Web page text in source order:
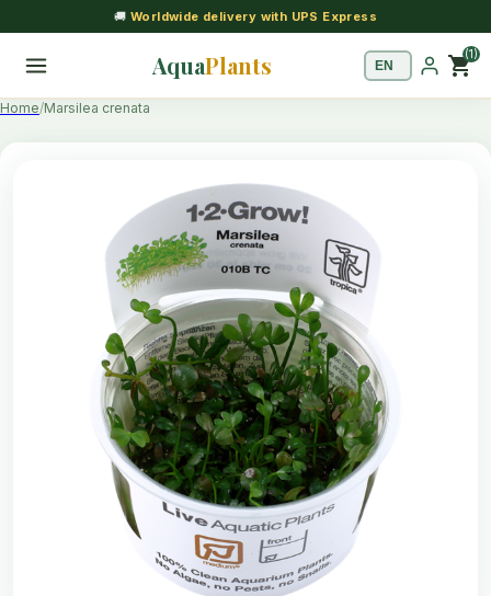
🚚 Worldwide delivery with UPS Express
AquaPlants shopping_cart(1)
Home Marsilea crenata